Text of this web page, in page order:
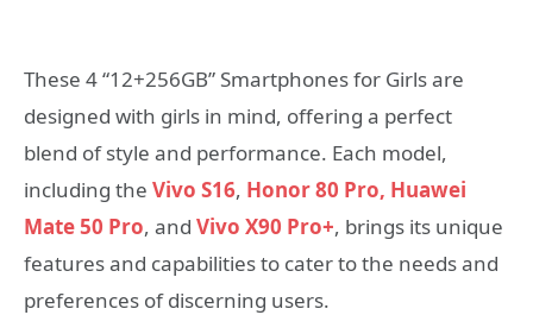
These 4 “12+256GB” Smartphones for Girls are
designed with girls in mind, offering a perfect
blend of style and performance. Each model,
including the Vivo S16, Honor 80 Pro, Huawei
Mate 50 Pro, and Vivo X90 Pro+, brings its unique
features and capabilities to cater to the needs and
preferences of discerning users.